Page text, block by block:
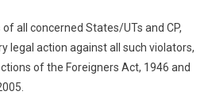
all concerned States/UTs and CP,
legal action against all such violators,
of the Foreigners Act, 1946 and